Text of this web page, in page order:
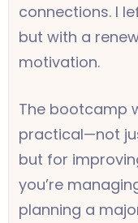
connections. I
but with a
motivation.
The bootcamp
practical—not
but for
you’re
planning a